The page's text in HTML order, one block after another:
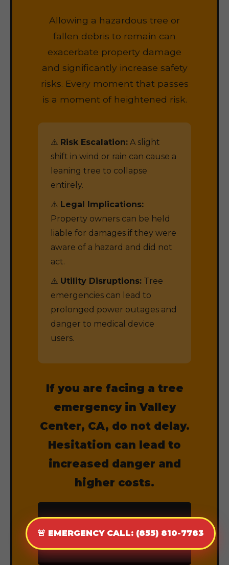
🚨 EMERGENCY CALL: (855) 810-7783
Allowing a hazardous tree or
fallen debris to remain can
exacerbate property damage
and significantly increase safety
risks. Every moment that passes
is a moment of heightened risk.
⚠️ Risk Escalation: A slight
shift in wind or rain can cause a
leaning tree to collapse
entirely.
⚠️ Legal Implications:
Property owners can be held
liable for damages if they were
aware of a hazard and did not
act.
⚠️ Utility Disruptions: Tree
emergencies can lead to
prolonged power outages and
danger to medical device
users.
If you are facing a tree
emergency in Valley
Center, CA, do not delay.
Hesitation can lead to
increased danger and
higher costs.
CALL (855) 810-
7783 NOW